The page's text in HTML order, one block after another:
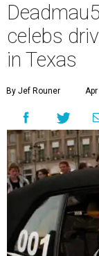
celebs
in Texas
By Jef Rouner